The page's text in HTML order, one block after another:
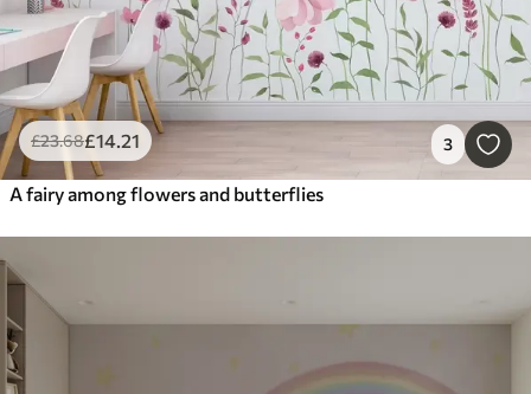
£23.68£14.21 3
A fairy among flowers and butterflies